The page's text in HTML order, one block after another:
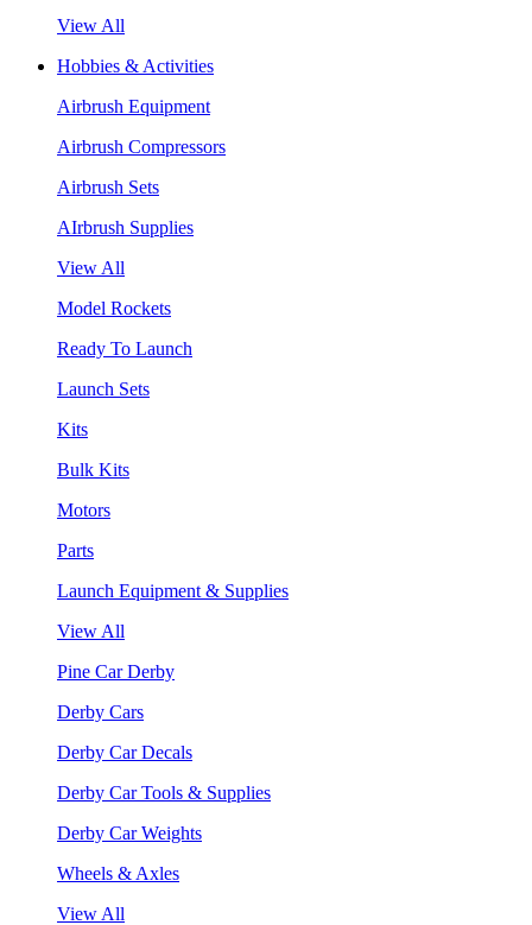
View All
Hobbies & Activities
Airbrush Equipment
Airbrush Compressors
Airbrush Sets
AIrbrush Supplies
View All
Model Rockets
Ready To Launch
Launch Sets
Kits
Bulk Kits
Motors
Parts
Launch Equipment & Supplies
View All
Pine Car Derby
Derby Cars
Derby Car Decals
Derby Car Tools & Supplies
Derby Car Weights
Wheels & Axles
View All